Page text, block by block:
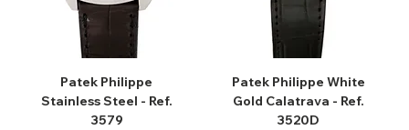
Patek Philippe
Stainless Steel - Ref.
3579
Patek Philippe White
Gold Calatrava - Ref.
3520D